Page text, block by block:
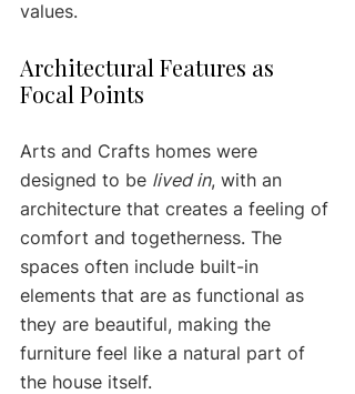
values.
Architectural Features as
Focal Points
Arts and Crafts homes were
designed to be lived in, with an
architecture that creates a feeling of
comfort and togetherness. The
spaces often include built-in
elements that are as functional as
they are beautiful, making the
furniture feel like a natural part of
the house itself.